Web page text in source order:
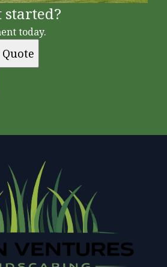
started?
today.
Quote